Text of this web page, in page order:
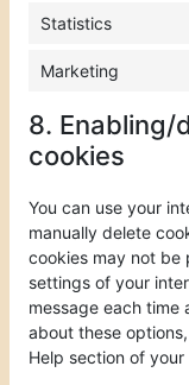
Statistics
Marketing
8. Enabling/
cookies
You can use your
manually delete
cookies may not be
settings of your
message each time
about these
Help section of your